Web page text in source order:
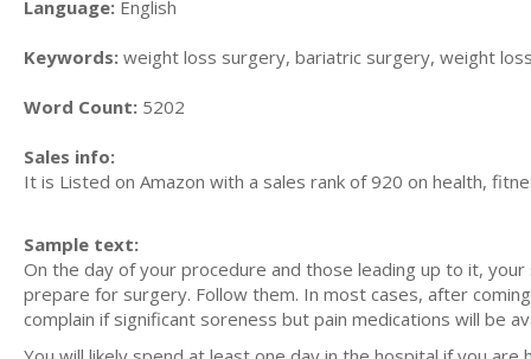
Language: English
Keywords: weight loss surgery, bariatric surgery, weight
Word Count: 5202
Sales info:
It is Listed on Amazon with a sales rank of 920 on health,
Sample text:
On the day of your procedure and those leading up to it,
prepare for surgery. Follow them. In most cases, after
complain if significant soreness but pain medications will be